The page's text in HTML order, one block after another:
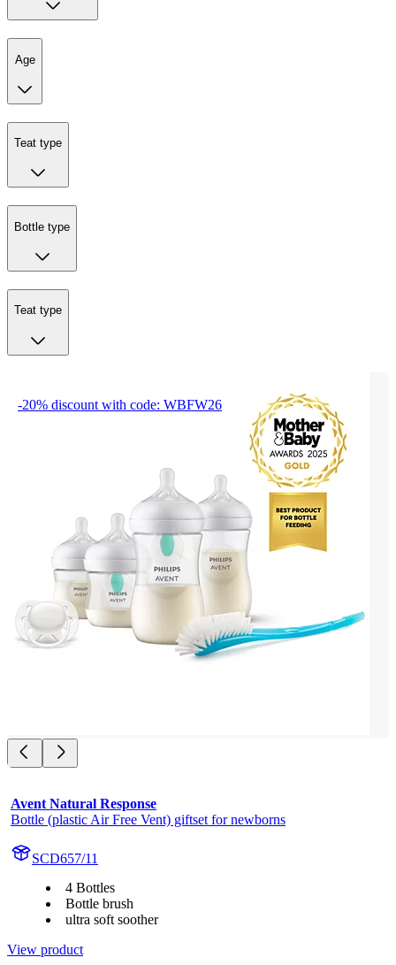
Age
Teat type
Bottle type
Teat type
-20% discount with code: WBFW26
Avent Natural Response
Bottle (plastic Air Free Vent) giftset for newborns
SCD657/11
4 Bottles
Bottle brush
ultra soft soother
View product